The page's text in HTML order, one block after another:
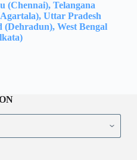
(Chennai), Telangana
Uttar Pradesh
West Bengal